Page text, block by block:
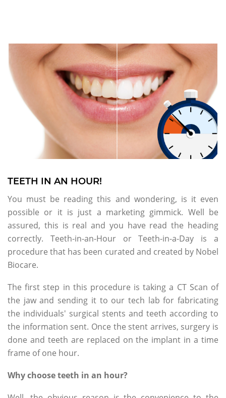
TEETH IN AN HOUR!
You must be reading this and wondering, is it even
possible or it is just a marketing gimmick. Well be
assured, this is real and you have read the heading
correctly. Teeth-in-an-Hour or Teeth-in-a-Day is a
procedure that has been curated and created by Nobel
Biocare.
The first step in this procedure is taking a CT Scan of
the jaw and sending it to our tech lab for fabricating
the individuals' surgical stents and teeth according to
the information sent. Once the stent arrives, surgery is
done and teeth are replaced on the implant in a time
frame of one hour.
Why choose teeth in an hour?